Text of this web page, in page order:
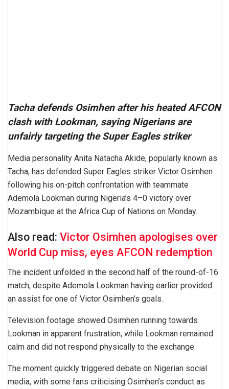
Tacha defends Osimhen after his heated AFCON
clash with Lookman, saying Nigerians are
unfairly targeting the Super Eagles striker
Media personality Anita Natacha Akide, popularly known as
Tacha, has defended Super Eagles striker Victor Osimhen
following his on-pitch confrontation with teammate
Ademola Lookman during Nigeria’s 4–0 victory over
Mozambique at the Africa Cup of Nations on Monday.
Also read: Victor Osimhen apologises over
World Cup miss, eyes AFCON redemption
The incident unfolded in the second half of the round-of-16
match, despite Ademola Lookman having earlier provided
an assist for one of Victor Osimhen’s goals.
Television footage showed Osimhen running towards
Lookman in apparent frustration, while Lookman remained
calm and did not respond physically to the exchange.
The moment quickly triggered debate on Nigerian social
media, with some fans criticising Osimhen’s conduct as